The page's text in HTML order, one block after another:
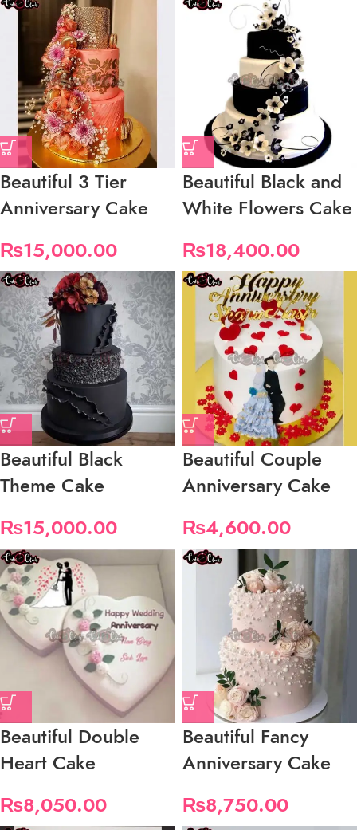
Beautiful 3 Tier
Anniversary Cake
₨15,000.00
Beautiful Black and
White Flowers Cake
₨18,400.00
Beautiful Black
Theme Cake
₨15,000.00
Beautiful Couple
Anniversary Cake
₨4,600.00
Beautiful Double
Heart Cake
₨8,050.00
Beautiful Fancy
Anniversary Cake
₨8,750.00